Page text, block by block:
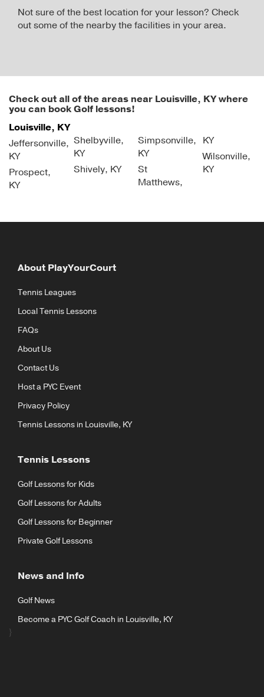
Not sure of the best location for your lesson? Check
out some of the nearby the facilities in your area.
Check out all of the areas near Louisville, KY where
you can book Golf lessons!
Louisville, KY
Jeffersonville,
KY
Prospect,
KY
Shelbyville,
KY
Shively, KY
Simpsonville,
KY
St
Matthews,
KY
Wilsonville,
KY
About PlayYourCourt
Tennis Leagues
Local Tennis Lessons
FAQs
About Us
Contact Us
Host a PYC Event
Privacy Policy
Tennis Lessons in Louisville, KY
Tennis Lessons
Golf Lessons for Kids
Golf Lessons for Adults
Golf Lessons for Beginner
Private Golf Lessons
News and Info
Golf News
Become a PYC Golf Coach in Louisville, KY
}